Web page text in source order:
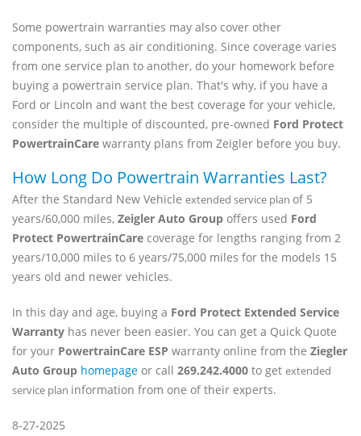
Some powertrain warranties may also cover other
components, such as air conditioning. Since coverage varies
from one service plan to another, do your homework before
buying a powertrain service plan. That's why, if you have a
Ford or Lincoln and want the best coverage for your vehicle,
consider the multiple of discounted, pre-owned Ford Protect
PowertrainCare warranty plans from Zeigler before you buy.
How Long Do Powertrain Warranties Last?
After the Standard New Vehicle extended service plan of 5
years/60,000 miles, Zeigler Auto Group offers used Ford
Protect PowertrainCare coverage for lengths ranging from 2
years/10,000 miles to 6 years/75,000 miles for the models 15
years old and newer vehicles.
In this day and age, buying a Ford Protect Extended Service
Warranty has never been easier. You can get a Quick Quote
for your PowertrainCare ESP warranty online from the Ziegler
Auto Group homepage or call 269.242.4000 to get extended
service plan information from one of their experts.
8-27-2025